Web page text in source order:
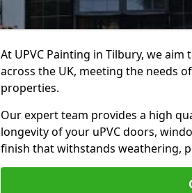
At UPVC Painting in Tilbury, we
across the UK, meeting the needs
properties.
Our expert team provides a high
longevity of your uPVC doors,
finish that withstands weathering,